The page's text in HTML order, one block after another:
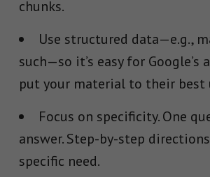
chunks.
Use structured data—e.g.,
such—so it’s easy for
put your material to their best
Focus on specificity. One
answer. Step-by-step
specific need.